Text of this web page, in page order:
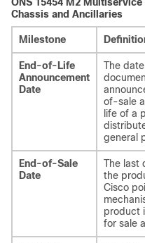
Chassis and Ancillaries
Milestone
End-of-Life
Announcement
Date
The
of-sale
life of a
general
End-of-Sale
Date
The last
the
Cisco
product
for sale